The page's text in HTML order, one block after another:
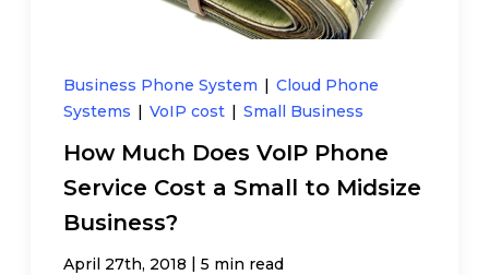
Business Phone System | Cloud Phone
Systems | VoIP cost | Small Business
How Much Does VoIP Phone
Service Cost a Small to Midsize
Business?
April 27th, 2018 | 5 min read